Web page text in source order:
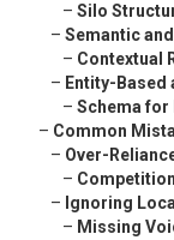
– Silo
– Semantic
– Contextual
– Entity-
– Schema for
– Common
– Over-
–
– Ignoring
– Missing